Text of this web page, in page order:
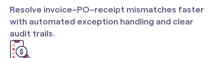
Resolve invoice–PO–receipt mismatches faster
with automated exception handling and clear
audit trails.